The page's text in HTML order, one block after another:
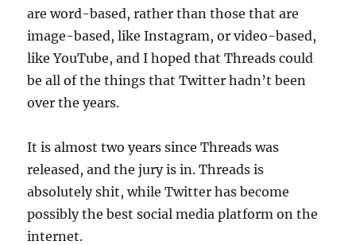
are word-based, rather than those that are
image-based, like Instagram, or video-based,
like YouTube, and I hoped that Threads could
be all of the things that Twitter hadn’t been
over the years.
It is almost two years since Threads was
released, and the jury is in. Threads is
absolutely shit, while Twitter has become
possibly the best social media platform on the
internet.